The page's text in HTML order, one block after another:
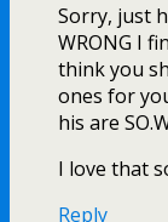
Sorry, just
WRONG I
think you
ones for
his are
I love that
Reply